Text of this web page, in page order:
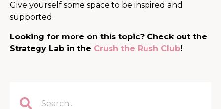
Give yourself some space to be inspired and
supported.
Looking for more on this topic? Check out the
Strategy Lab in the Crush the Rush Club!